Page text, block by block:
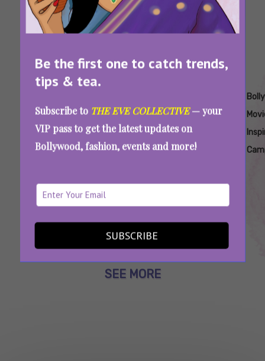
Be the first one to catch trends,
tips & tea.
Subscribe to THE EVE COLLECTIVE— your
VIP pass to get the latest updates on
Bollywood, fashion, events and more!
SUBSCRIBE
Campeones Khan
Frame
By
Remake
Khan
New
Movie
Khan
Remake
2024
Copy
Sitaare Zameen Par And The Curious Case Of
Creative Fatigue In Bollywood
SEE MORE